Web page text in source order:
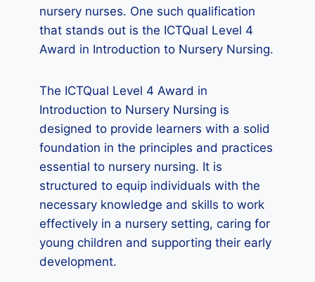
nursery nurses. One such qualification
that stands out is the ICTQual Level 4
Award in Introduction to Nursery Nursing.
The ICTQual Level 4 Award in
Introduction to Nursery Nursing is
designed to provide learners with a solid
foundation in the principles and practices
essential to nursery nursing. It is
structured to equip individuals with the
necessary knowledge and skills to work
effectively in a nursery setting, caring for
young children and supporting their early
development.